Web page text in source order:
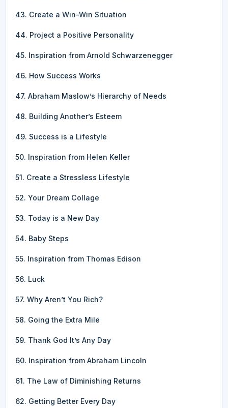
43. Create a Win-Win Situation
44. Project a Positive Personality
45. Inspiration from Arnold Schwarzenegger
46. How Success Works
47. Abraham Maslow’s Hierarchy of Needs
48. Building Another’s Esteem
49. Success is a Lifestyle
50. Inspiration from Helen Keller
51. Create a Stressless Lifestyle
52. Your Dream Collage
53. Today is a New Day
54. Baby Steps
55. Inspiration from Thomas Edison
56. Luck
57. Why Aren’t You Rich?
58. Going the Extra Mile
59. Thank God It’s Any Day
60. Inspiration from Abraham Lincoln
61. The Law of Diminishing Returns
62. Getting Better Every Day